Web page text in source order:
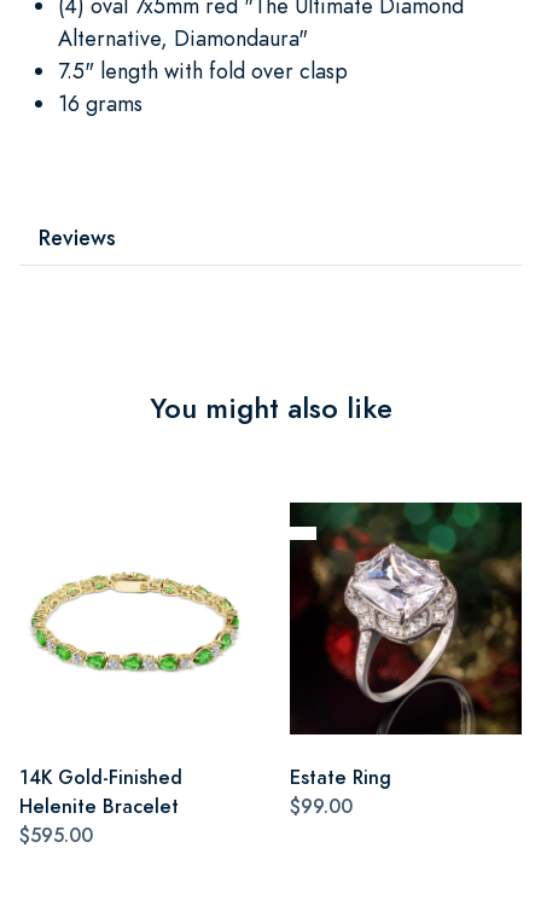
Alternative, Diamondaura"
7.5" length with fold over clasp
16 grams
Reviews
You might also like
14K Gold-Finished
Helenite Bracelet
$595.00
Estate Ring
$99.00